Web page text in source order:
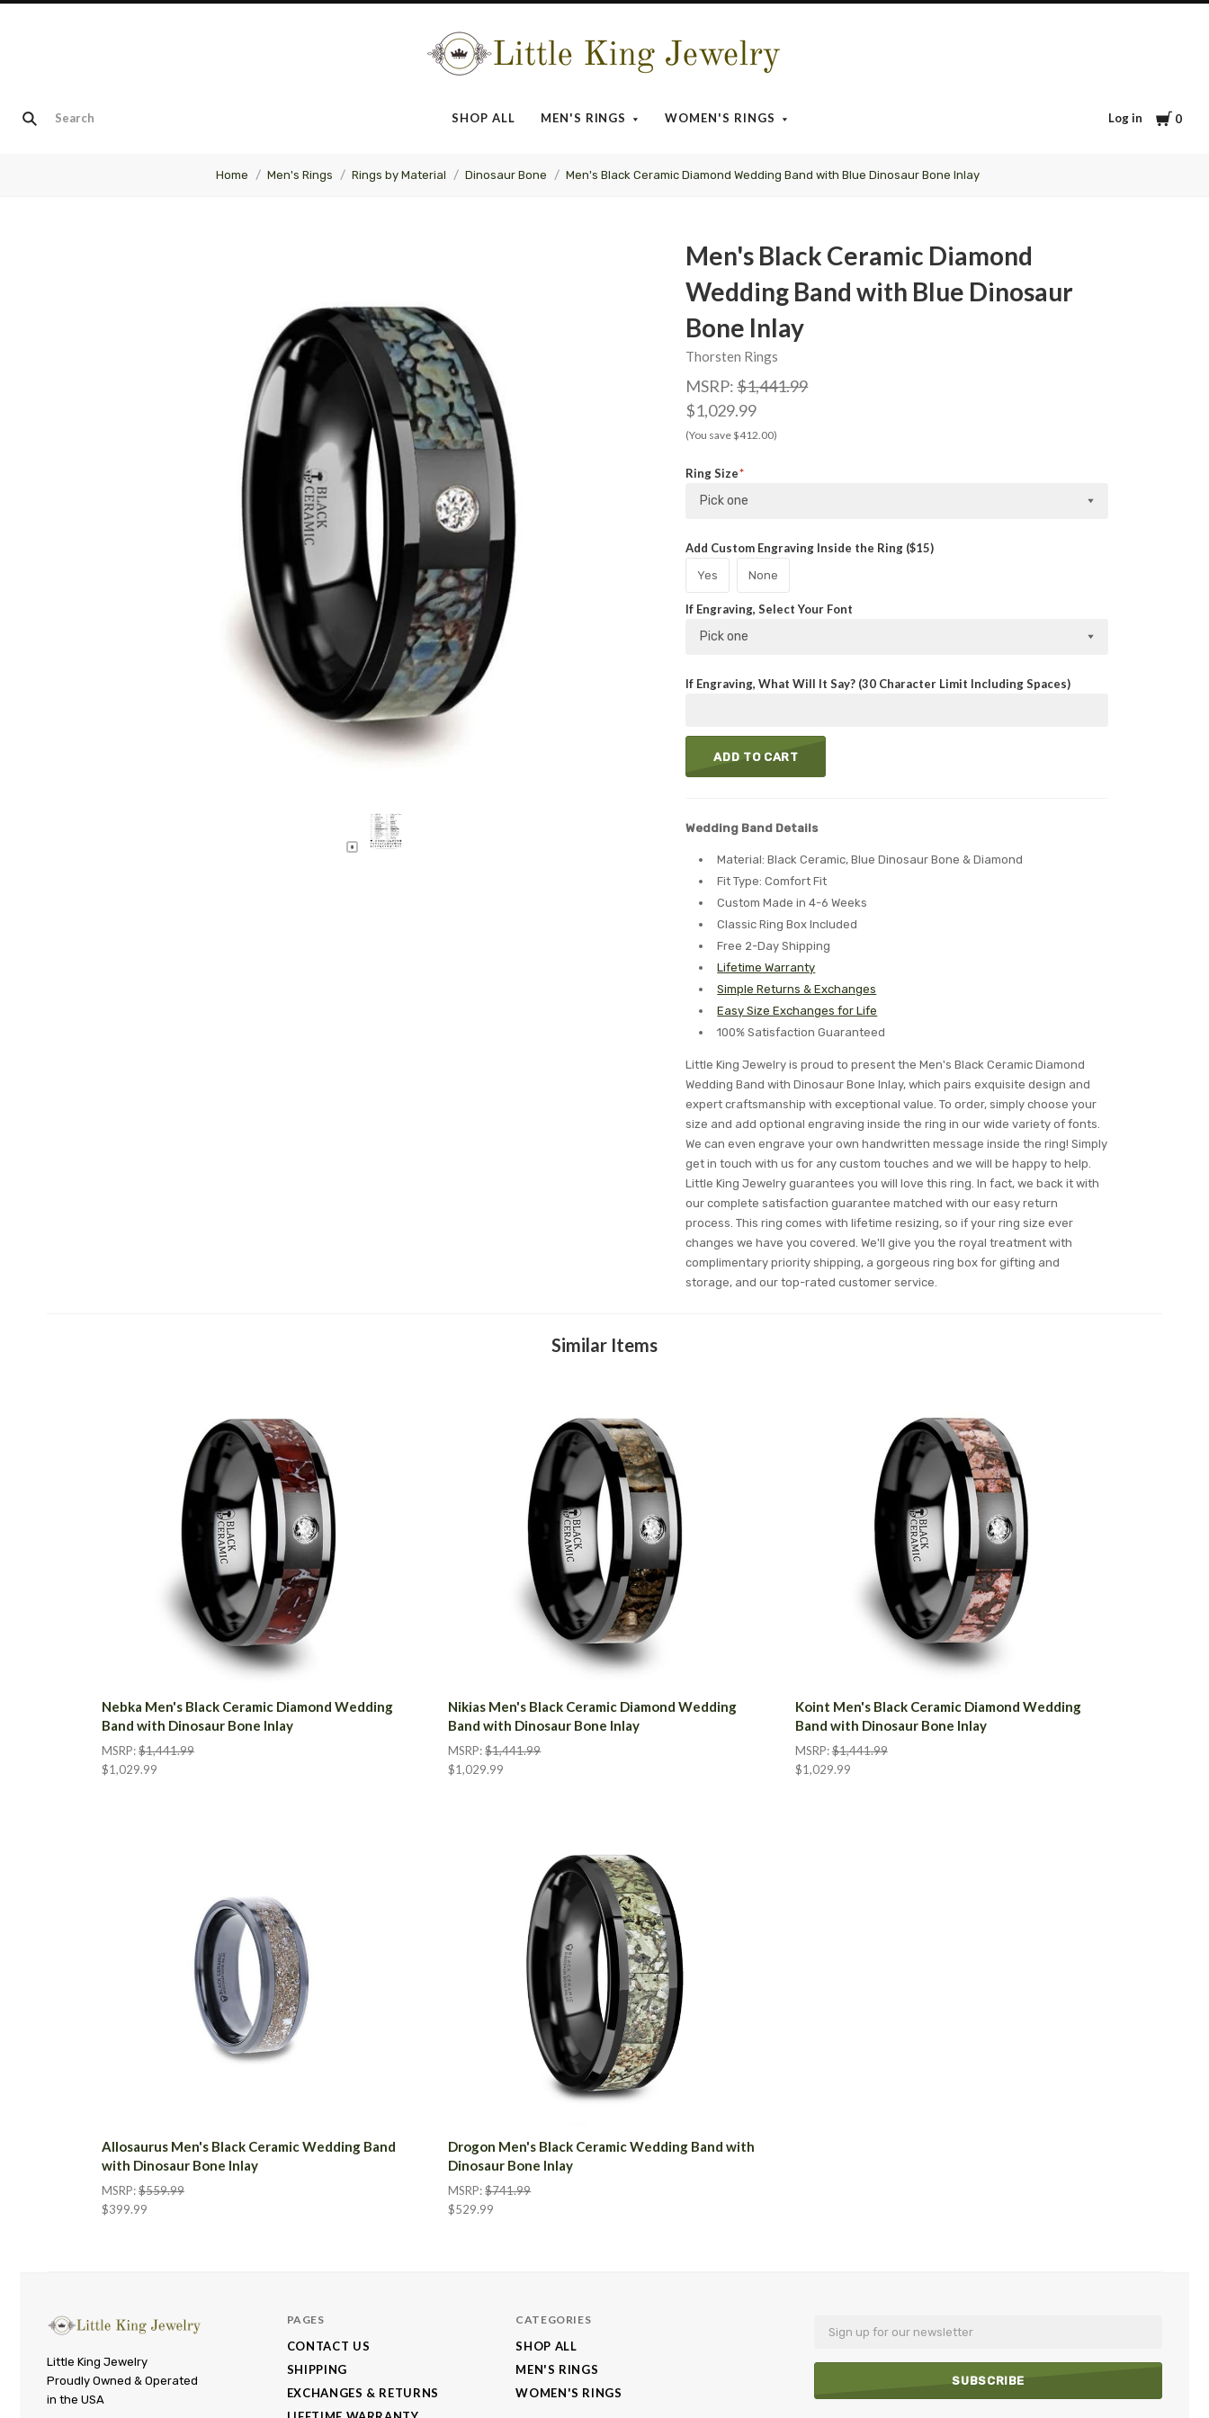
SHOP ALL MEN'S RINGS WOMEN'S RINGS Log in Cart
0
Little
King
Jewelry
Home Men's Rings Rings by Material Dinosaur Bone Men's Black Ceramic Diamond Wedding Band with Blue Dinosaur Bone Inlay
Men's Black Ceramic Diamond
Wedding Band with Blue Dinosaur
Bone Inlay
Thorsten Rings
MSRP:$1,441.99
$1,029.99
(You save $412.00)
Ring Size
Pick one
Add Custom Engraving Inside the Ring ($15)
Yes None
If Engraving, Select Your Font
Pick one
If Engraving, What Will It Say? (30 Character Limit Including Spaces)
ADD TO CART
Wedding Band Details
Material: Black Ceramic, Blue Dinosaur Bone & Diamond
Fit Type: Comfort Fit
Custom Made in 4-6 Weeks
Classic Ring Box Included
Free 2-Day Shipping
Lifetime Warranty
Simple Returns & Exchanges
Easy Size Exchanges for Life
100% Satisfaction Guaranteed
Little King Jewelry is proud to present the Men's Black Ceramic Diamond
Wedding Band with Dinosaur Bone Inlay, which pairs exquisite design and
expert craftsmanship with exceptional value. To order, simply choose your
size and add optional engraving inside the ring in our wide variety of fonts.
We can even engrave your own handwritten message inside the ring! Simply
get in touch with us for any custom touches and we will be happy to help.
Little King Jewelry guarantees you will love this ring. In fact, we back it with
our complete satisfaction guarantee matched with our easy return
process. This ring comes with lifetime resizing, so if your ring size ever
changes we have you covered. We'll give you the royal treatment with
complimentary priority shipping, a gorgeous ring box for gifting and
storage, and our top-rated customer service.
Similar Items
Nebka Men's Black Ceramic Diamond Wedding
Band with Dinosaur Bone Inlay
MSRP:$1,441.99
$1,029.99
Nikias Men's Black Ceramic Diamond Wedding
Band with Dinosaur Bone Inlay
MSRP:$1,441.99
$1,029.99
Koint Men's Black Ceramic Diamond Wedding
Band with Dinosaur Bone Inlay
MSRP:$1,441.99
$1,029.99
Allosaurus Men's Black Ceramic Wedding Band
with Dinosaur Bone Inlay
MSRP:$559.99
$399.99
Drogon Men's Black Ceramic Wedding Band with
Dinosaur Bone Inlay
MSRP:$741.99
$529.99
Email
Little
King
Little King Jewelry
Proudly Owned & Operated
in the USA
PAGES
CONTACT US
SHIPPING
EXCHANGES & RETURNS
CATEGORIES
SHOP ALL
MEN'S RINGS
WOMEN'S RINGS